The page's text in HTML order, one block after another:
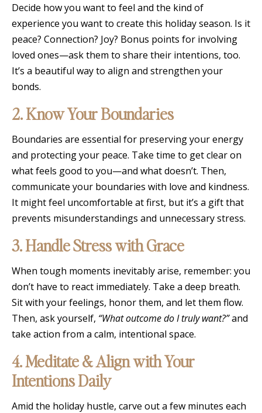
Decide how you want to feel and the kind of
experience you want to create this holiday season. Is it
peace? Connection? Joy? Bonus points for involving
loved ones—ask them to share their intentions, too.
It’s a beautiful way to align and strengthen your
bonds.
2. Know Your Boundaries
Boundaries are essential for preserving your energy
and protecting your peace. Take time to get clear on
what feels good to you—and what doesn’t. Then,
communicate your boundaries with love and kindness.
It might feel uncomfortable at first, but it’s a gift that
prevents misunderstandings and unnecessary stress.
3. Handle Stress with Grace
When tough moments inevitably arise, remember: you
don’t have to react immediately. Take a deep breath.
Sit with your feelings, honor them, and let them flow.
Then, ask yourself, “What outcome do I truly want?”and
take action from a calm, intentional space.
4. Meditate & Align with Your
Intentions Daily
Amid the holiday hustle, carve out a few minutes each